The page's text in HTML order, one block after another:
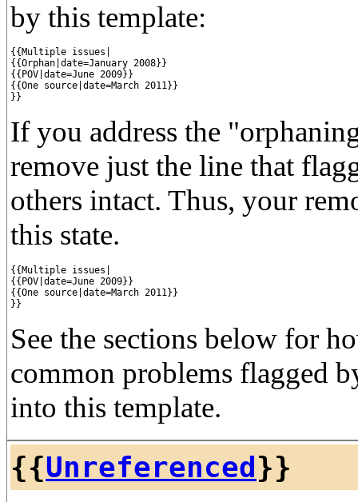
by this template:
{{Multiple issues|
{{Orphan|date=January 2008}}
{{POV|date=June 2009}}
{{One source|date=March 2011}}
}}
If you address the
remove just the line that
others intact. Thus, your
this state.
{{Multiple issues|
{{POV|date=June 2009}}
{{One source|date=March 2011}}
}}
See the sections below for
common problems flagged
into this template.
{{Unreferenced}}